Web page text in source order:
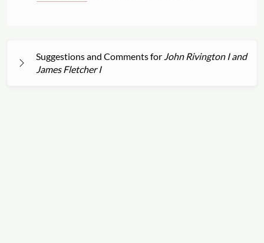
Suggestions and Comments for John Rivington I and
James Fletcher I